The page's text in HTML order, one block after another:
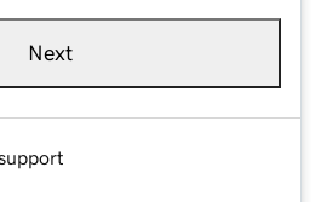
Next